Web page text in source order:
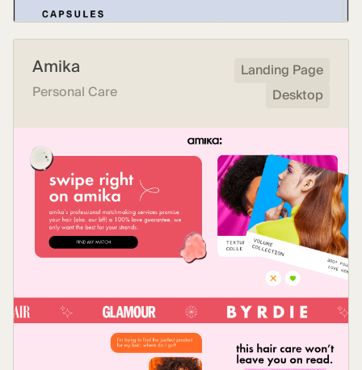
Amika
Personal Care
Landing Page
Desktop